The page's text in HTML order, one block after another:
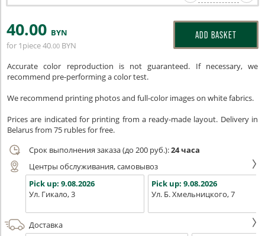
40.00 BYN
for 1piece40.00 BYN
ADD BASKET
Accurate color reproduction is not guaranteed. If necessary, we
recommend pre-performing a color test.
We recommend printing photos and full-color images on white fabrics.
Prices are indicated for printing from a ready-made layout. Delivery in
Belarus from 75 rubles for free.
Срок выполнения заказа (до 200 руб.):24 часа
Центры обслуживания, самовывоз
Pick up: 9.08.2026
Ул. Гикало, 3
Pick up: 9.08.2026
Ул. Б. Хмельницкого, 7
Доставка